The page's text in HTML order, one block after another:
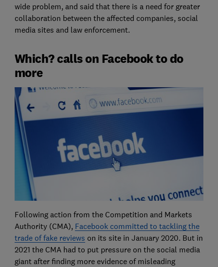
wide problem, and said that there is a need for greater
collaboration between the affected companies, social
media sites and law enforcement.
Which? calls on Facebook to do
more
Following action from the Competition and Markets
Authority (CMA), Facebook committed to tackling the
trade of fake reviews on its site in January 2020. But in
2021 the CMA had to put pressure on the social media
giant after finding more evidence of misleading